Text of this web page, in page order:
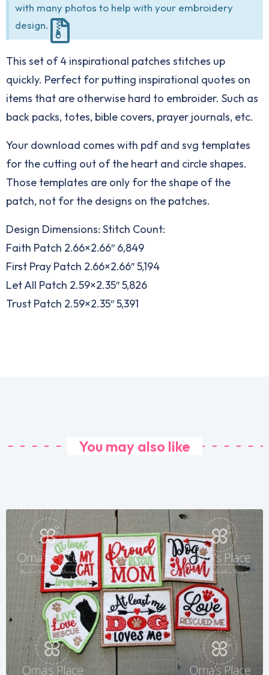
with many photos to help with your embroidery
design.
This set of 4 inspirational patches stitches up
quickly. Perfect for putting inspirational quotes on
items that are otherwise hard to embroider. Such as
back packs, totes, bible covers, prayer journals, etc.
Your download comes with pdf and svg templates
for the cutting out of the heart and circle shapes.
Those templates are only for the shape of the
patch, not for the designs on the patches.
Design Dimensions: Stitch Count:
Faith Patch 2.66×2.66″ 6,849
First Pray Patch 2.66×2.66″ 5,194
Let All Patch 2.59×2.35″ 5,826
Trust Patch 2.59×2.35″ 5,391
You may also like
Share
View Details
Add To Cart